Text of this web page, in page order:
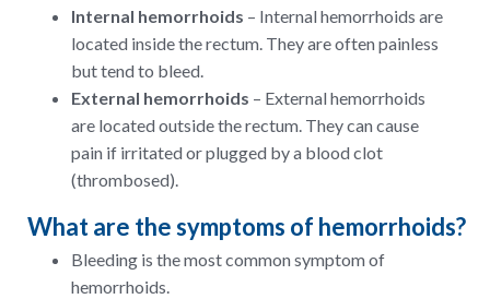
Internal hemorrhoids – Internal hemorrhoids are
located inside the rectum. They are often painless
but tend to bleed.
External hemorrhoids – External hemorrhoids
are located outside the rectum. They can cause
pain if irritated or plugged by a blood clot
(thrombosed).
What are the symptoms of hemorrhoids?
Bleeding is the most common symptom of
hemorrhoids.